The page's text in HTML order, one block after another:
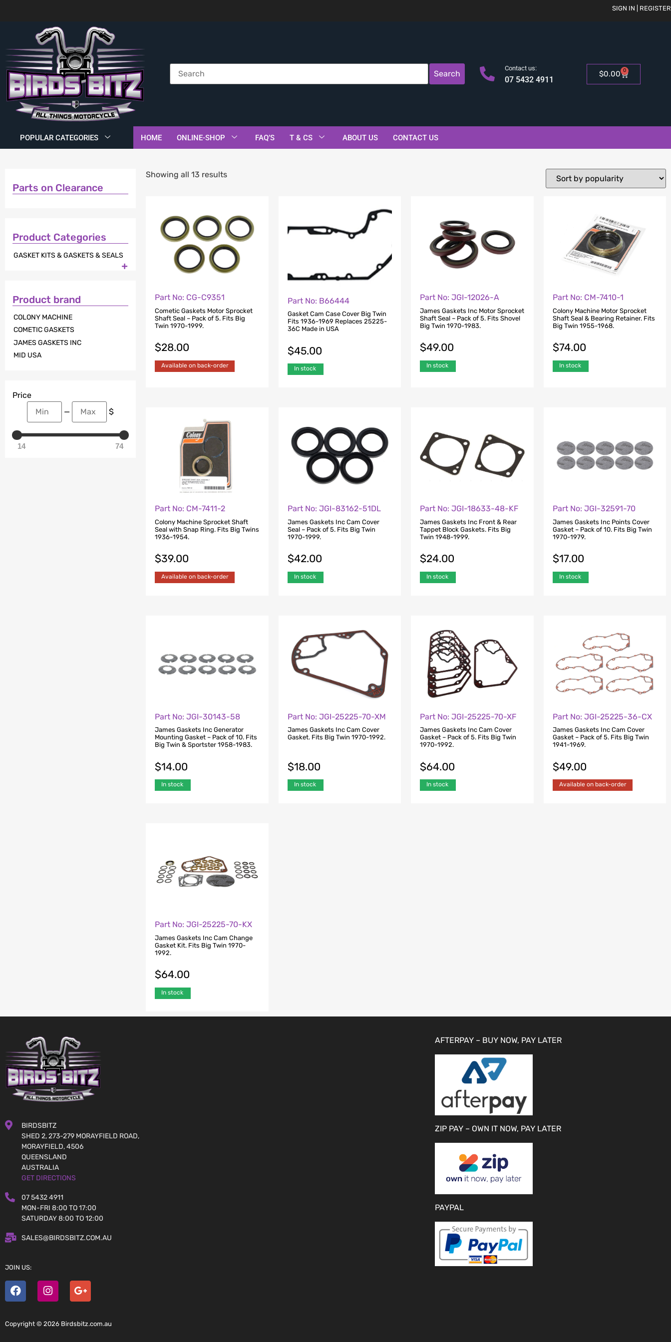
SIGN IN | REGISTER
Search
Contact us:
07 5432 4911
$0.00 0
POPULAR CATEGORIES HOME ONLINE-SHOP FAQ’S T & CS ABOUT US CONTACT US
Parts on Clearance
Product Categories
GASKET KITS & GASKETS & SEALS

Product brand
COLONY MACHINE
COMETIC GASKETS
JAMES GASKETS INC
MID USA
Price
—
$
14 74
Showing all 13 results
Part No: CG-C9351
Cometic Gaskets Motor Sprocket
Shaft Seal – Pack of 5. Fits Big
Twin 1970-1999.
$28.00
Available on back-order
Part No: B66444
Gasket Cam Case Cover Big Twin
Fits 1936-1969 Replaces 25225-
36C Made in USA
$45.00
In stock
Part No: JGI-12026-A
James Gaskets Inc Motor Sprocket
Shaft Seal – Pack of 5. Fits Shovel
Big Twin 1970-1983.
$49.00
In stock
Part No: CM-7410-1
Colony Machine Motor Sprocket
Shaft Seal & Bearing Retainer. Fits
Big Twin 1955-1968.
$74.00
In stock
Part No: CM-7411-2
Colony Machine Sprocket Shaft
Seal with Snap Ring. Fits Big Twins
1936-1954.
$39.00
Available on back-order
Part No: JGI-83162-51DL
James Gaskets Inc Cam Cover
Seal – Pack of 5. Fits Big Twin
1970-1999.
$42.00
In stock
Part No: JGI-18633-48-KF
James Gaskets Inc Front & Rear
Tappet Block Gaskets. Fits Big
Twin 1948-1999.
$24.00
In stock
Part No: JGI-32591-70
James Gaskets Inc Points Cover
Gasket – Pack of 10. Fits Big Twin
1970-1979.
$17.00
In stock
Part No: JGI-30143-58
James Gaskets Inc Generator
Mounting Gasket – Pack of 10. Fits
Big Twin & Sportster 1958-1983.
$14.00
In stock
Part No: JGI-25225-70-XM
James Gaskets Inc Cam Cover
Gasket. Fits Big Twin 1970-1992.
$18.00
In stock
Part No: JGI-25225-70-XF
James Gaskets Inc Cam Cover
Gasket – Pack of 5. Fits Big Twin
1970-1992.
$64.00
In stock
Part No: JGI-25225-36-CX
James Gaskets Inc Cam Cover
Gasket – Pack of 5. Fits Big Twin
1941-1969.
$49.00
Available on back-order
Part No: JGI-25225-70-KX
James Gaskets Inc Cam Change
Gasket Kit. Fits Big Twin 1970-
1992.
$64.00
In stock
BIRDSBITZ
SHED 2, 273-279 MORAYFIELD ROAD,
MORAYFIELD, 4506
QUEENSLAND
AUSTRALIA
GET DIRECTIONS
07 5432 4911
MON-FRI 8:00 TO 17:00
SATURDAY 8:00 TO 12:00
SALES@BIRDSBITZ.COM.AU
JOIN US:
Copyright © 2026 Birdsbitz.com.au
AFTERPAY – BUY NOW, PAY LATER
ZIP PAY – OWN IT NOW, PAY LATER
PAYPAL